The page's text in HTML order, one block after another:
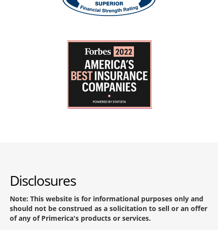
Disclosures
Note: This website is for informational purposes only and
should not be construed as a solicitation to sell or an offer
of any of Primerica's products or services.